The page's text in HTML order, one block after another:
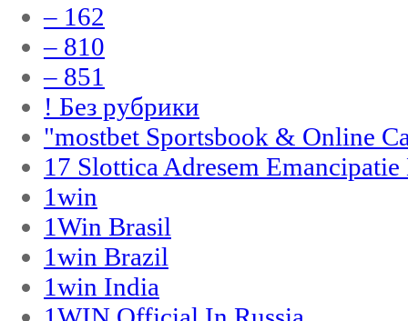
– 162
– 810
– 851
! Без рубрики
"‎mostbet Sportsbook & Online
17 Slottica Adresem
1win
1Win Brasil
1win Brazil
1win India